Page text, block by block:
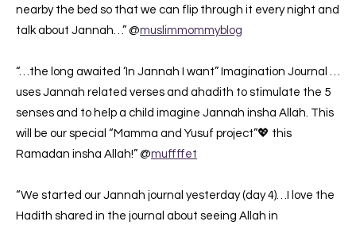
nearby the bed so that we can flip through it every night and
talk about Jannah…” @muslimmommyblog
“…the long awaited ‘In Jannah I want” Imagination Journal …
uses Jannah related verses and ahadith to stimulate the 5
senses and to help a child imagine Jannah insha Allah. This
will be our special “Mamma and Yusuf project”💖 this
Ramadan insha Allah!” @muffffet
“We started our Jannah journal yesterday (day 4)…I love the
Hadith shared in the journal about seeing Allah in